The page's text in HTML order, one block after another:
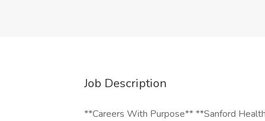
Job Description
**Careers With Purpose** **Sanford